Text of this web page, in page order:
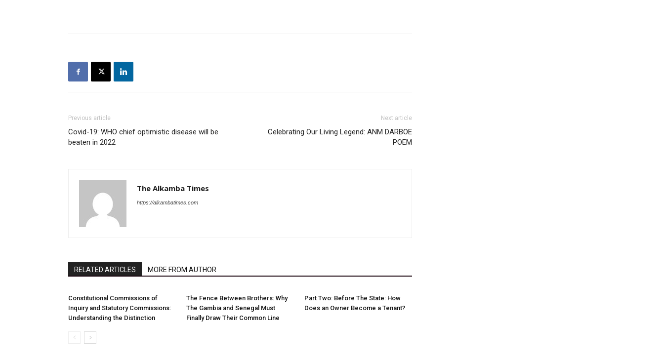
Previous article
Covid-19: WHO chief optimistic disease will be
beaten in 2022
Next article
Celebrating Our Living Legend: ANM DARBOE
POEM
The Alkamba Times
https://alkambatimes.com
RELATED ARTICLES MORE FROM AUTHOR
Constitutional Commissions of
Inquiry and Statutory Commissions:
Understanding the Distinction
The Fence Between Brothers: Why
The Gambia and Senegal Must
Finally Draw Their Common Line
Part Two: Before The State: How
Does an Owner Become a Tenant?